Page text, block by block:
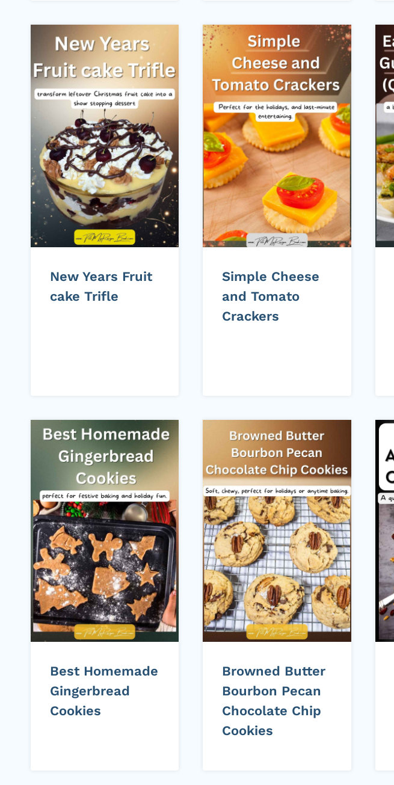
New Years Fruit
cake Trifle
Simple Cheese
and Tomato
Crackers
Best Homemade
Gingerbread
Cookies
Browned Butter
Bourbon Pecan
Chocolate Chip
Cookies